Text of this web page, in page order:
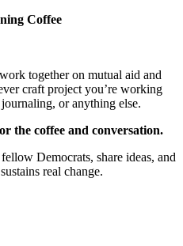
Coffee
together on mutual aid and
craft project you’re working
or anything else.
the coffee and conversation.
Democrats, share ideas, and
real change.